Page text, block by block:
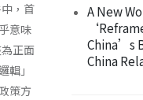
，首
意味
正面
」
策方
A New
China’s
China